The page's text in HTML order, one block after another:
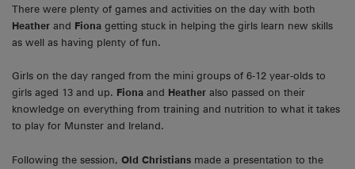
There were plenty of games and activities on the day with both
Heather and Fiona getting stuck in helping the girls learn new skills
as well as having plenty of fun.
Girls on the day ranged from the mini groups of 6-12 year-olds to
girls aged 13 and up. Fiona and Heather also passed on their
knowledge on everything from training and nutrition to what it takes
to play for Munster and Ireland.
Following the session, Old Christians made a presentation to the